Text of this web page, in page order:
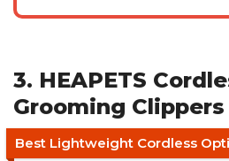
3. HEAPETS
Grooming Clippers
Best Lightweight Cordless